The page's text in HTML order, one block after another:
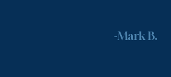
-Mark B.